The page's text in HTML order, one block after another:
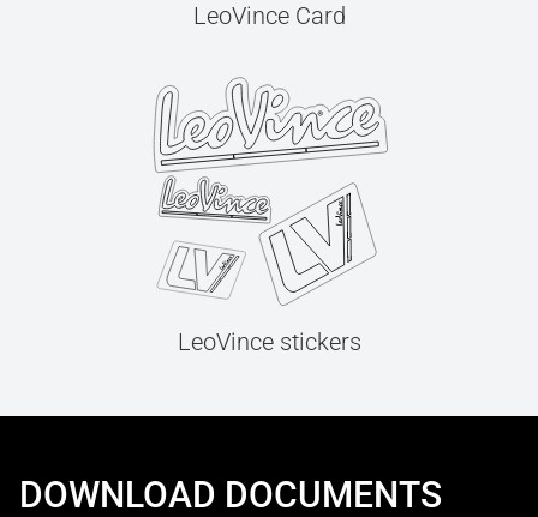
LeoVince Card
LeoVince stickers
DOWNLOAD DOCUMENTS